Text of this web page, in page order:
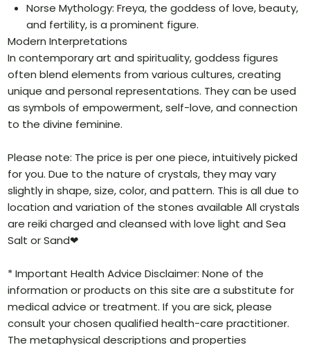
Norse Mythology: Freya, the goddess of love, beauty,
and fertility, is a prominent figure.
Modern Interpretations
In contemporary art and spirituality, goddess figures
often blend elements from various cultures, creating
unique and personal representations. They can be used
as symbols of empowerment, self-love, and connection
to the divine feminine.
Please note: The price is per one piece, intuitively picked
for you. Due to the nature of crystals, they may vary
slightly in shape, size, color, and pattern. This is all due to
location and variation of the stones available All crystals
are reiki charged and cleansed with love light and Sea
Salt or Sand❤
* Important Health Advice Disclaimer: None of the
information or products on this site are a substitute for
medical advice or treatment. If you are sick, please
consult your chosen qualified health-care practitioner.
The metaphysical descriptions and properties